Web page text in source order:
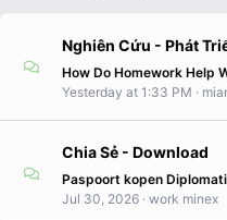
Nghiên Cứu - Phát
Yesterday at 1:33 PM
Chia Sẻ - Download
Jul 30, 2026 work minex